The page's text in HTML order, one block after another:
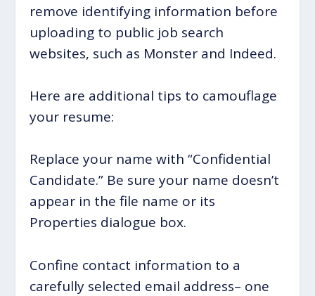
remove identifying information before
uploading to public job search
websites, such as Monster and Indeed.
Here are additional tips to camouflage
your resume:
Replace your name with “Confidential
Candidate.” Be sure your name doesn’t
appear in the file name or its
Properties dialogue box.
Confine contact information to a
carefully selected email address– one